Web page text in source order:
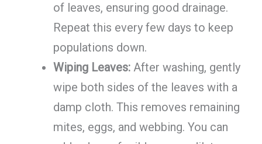
of leaves, ensuring good drainage.
Repeat this every few days to keep
populations down.
Wiping Leaves:After washing, gently
wipe both sides of the leaves with a
damp cloth. This removes remaining
mites, eggs, and webbing. You can